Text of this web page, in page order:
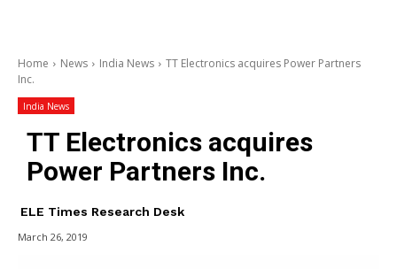
Home News India News
TT Electronics acquires Power Partners
Inc.
India News
TT Electronics acquires
Power Partners Inc.
ELE Times Research Desk
March 26, 2019